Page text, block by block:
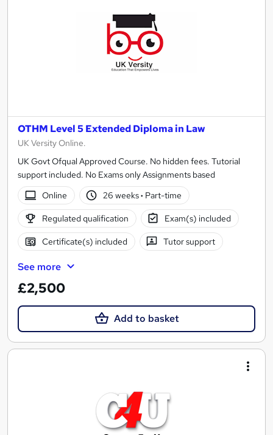
OTHM Level 5 Extended Diploma in Law
UK Versity Online.
UK Govt Ofqual Approved Course. No hidden fees. Tutorial
support included. No Exams only Assignments based
Online
26 weeks· Part-time
Regulated qualification Exam(s) included
Certificate(s) included Tutor support
See more
£2,500
Add to basket